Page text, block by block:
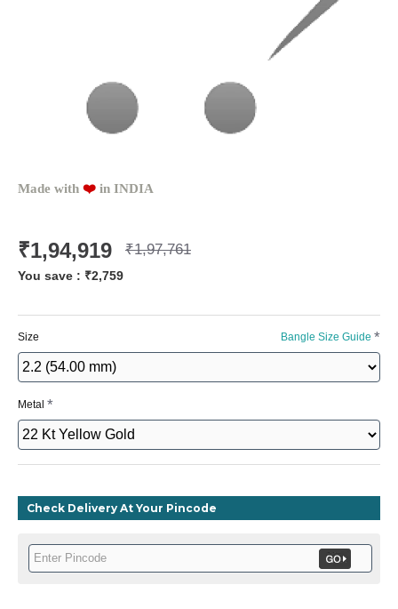
Made with ❤️️ in INDIA
₹1,94,919 ₹1,97,761
You save : ₹2,759
Size Bangle Size Guide
Metal
Check Delivery At Your Pincode